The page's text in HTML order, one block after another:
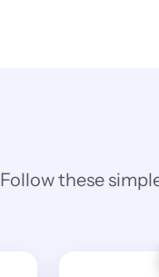
Follow these